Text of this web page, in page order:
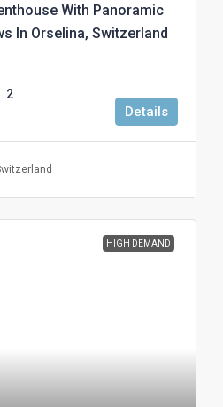
With Panoramic
In Orselina, Switzerland
2
Details
HIGH DEMAND